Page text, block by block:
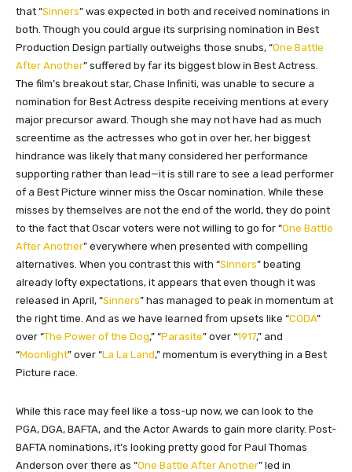
that “Sinners” was expected in both and received nominations in
both. Though you could argue its surprising nomination in Best
Production Design partially outweighs those snubs, “One Battle
After Another” suffered by far its biggest blow in Best Actress.
The film’s breakout star, Chase Infiniti, was unable to secure a
nomination for Best Actress despite receiving mentions at every
major precursor award. Though she may not have had as much
screentime as the actresses who got in over her, her biggest
hindrance was likely that many considered her performance
supporting rather than lead—it is still rare to see a lead performer
of a Best Picture winner miss the Oscar nomination. While these
misses by themselves are not the end of the world, they do point
to the fact that Oscar voters were not willing to go for “One Battle
After Another” everywhere when presented with compelling
alternatives. When you contrast this with “Sinners” beating
already lofty expectations, it appears that even though it was
released in April, “Sinners” has managed to peak in momentum at
the right time. And as we have learned from upsets like “CODA”
over “The Power of the Dog,” “Parasite” over “1917,” and
“Moonlight” over “La La Land,” momentum is everything in a Best
Picture race.
While this race may feel like a toss-up now, we can look to the
PGA, DGA, BAFTA, and the Actor Awards to gain more clarity. Post-
BAFTA nominations, it’s looking pretty good for Paul Thomas
Anderson over there as “One Battle After Another” led in